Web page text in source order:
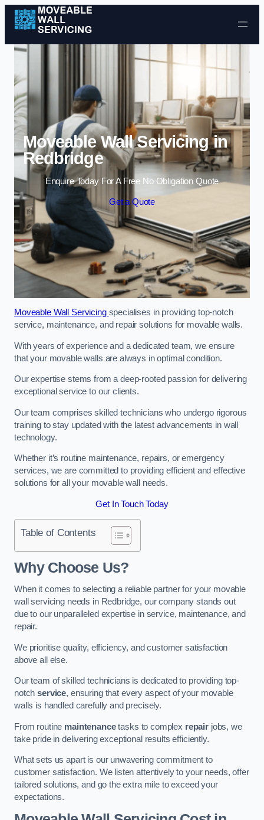
Skip to content
Moveable Wall Servicing in
Redbridge
Enquire Today For A Free No Obligation Quote
Get a Quote
Moveable Wall Servicing specialises in providing top-notch
service, maintenance, and repair solutions for movable walls.
With years of experience and a dedicated team, we ensure
that your movable walls are always in optimal condition.
Our expertise stems from a deep-rooted passion for delivering
exceptional service to our clients.
Our team comprises skilled technicians who undergo rigorous
training to stay updated with the latest advancements in wall
technology.
Whether it’s routine maintenance, repairs, or emergency
services, we are committed to providing efficient and effective
solutions for all your movable wall needs.
Get In Touch Today
Table of Contents
Why Choose Us?
When it comes to selecting a reliable partner for your movable
wall servicing needs in Redbridge, our company stands out
due to our unparalleled expertise in service, maintenance, and
repair.
We prioritise quality, efficiency, and customer satisfaction
above all else.
Our team of skilled technicians is dedicated to providing top-
notchservice, ensuring that every aspect of your movable
walls is handled carefully and precisely.
From routine maintenancetasks to complex repair jobs, we
take pride in delivering exceptional results efficiently.
What sets us apart is our unwavering commitment to
customer satisfaction. We listen attentively to your needs, offer
tailored solutions, and go the extra mile to exceed your
expectations.